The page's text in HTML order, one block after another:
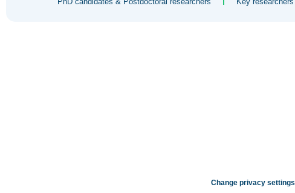
Change privacy settings